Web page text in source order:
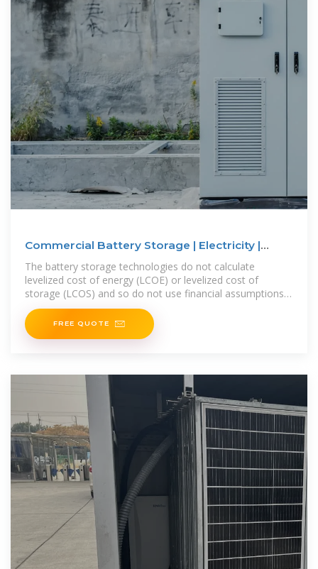
Commercial Battery Storage | Electricity |
2024b | ATB | NLR
The battery storage technologies do not calculate
levelized cost of energy (LCOE) or levelized cost of
storage (LCOS) and so do not use financial assumptions.
Therefore, all parameters are
FREE QUOTE